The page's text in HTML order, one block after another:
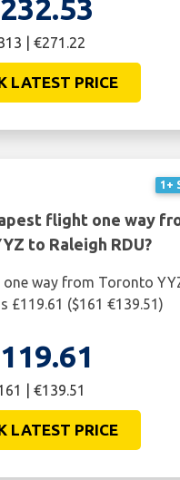
| €271.22
LATEST PRICE
1+
flight one way
to Raleigh RDU?
way from Toronto
£119.61 ($161 €139.51)
| €139.51
LATEST PRICE